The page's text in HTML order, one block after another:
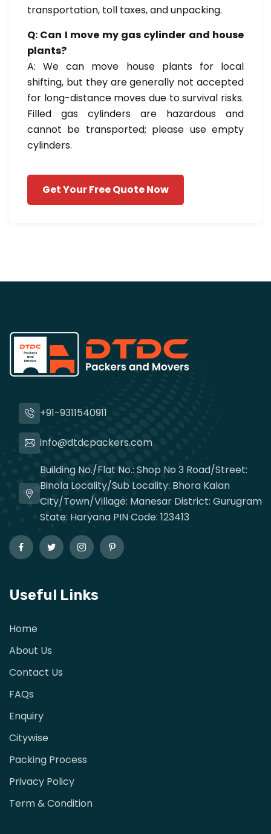
transportation, toll taxes, and unpacking.
Q: Can I move my gas cylinder and house
plants?
A: We can move house plants for local
shifting, but they are generally not accepted
for long-distance moves due to survival risks.
Filled gas cylinders are hazardous and
cannot be transported; please use empty
cylinders.
Get Your Free Quote Now
+91-9311540911
info@dtdcpackers.com
Building No./Flat No.: Shop No 3 Road/Street:
Binola Locality/Sub Locality: Bhora Kalan
City/Town/Village: Manesar District: Gurugram
State: Haryana PIN Code: 123413
Useful Links
Home
About Us
Contact Us
FAQs
Enquiry
Citywise
Packing Process
Privacy Policy
Term & Condition